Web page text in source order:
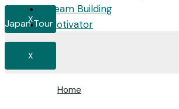
X
Team Building
Motivator
X
Japan Tour
Home